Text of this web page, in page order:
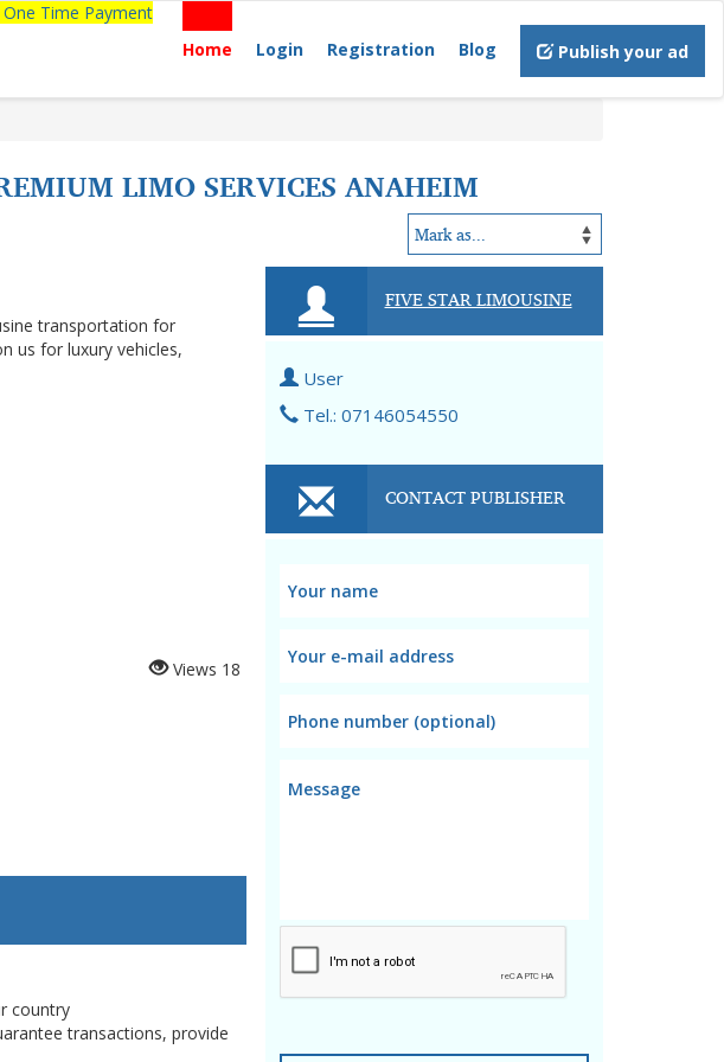
Time Payment
Home
Login Registration Blog Publish your ad
LIMO SERVICES ANAHEIM
transportation for
us for luxury vehicles,
Views 18
country
transactions, provide
FIVE STAR LIMOUSINE
User
Tel.: 07146054550
CONTACT PUBLISHER